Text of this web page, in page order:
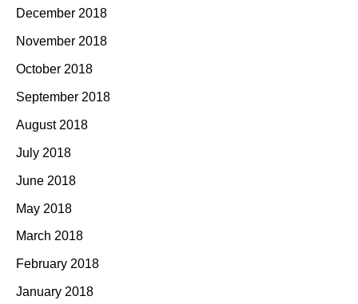
December 2018
November 2018
October 2018
September 2018
August 2018
July 2018
June 2018
May 2018
March 2018
February 2018
January 2018